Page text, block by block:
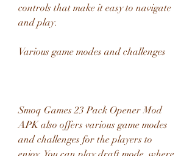
controls that make it easy to navigate
and play.
Various game modes and challenges
Smoq Games 23 Pack Opener Mod
APK also offers various game modes
and challenges for the players to